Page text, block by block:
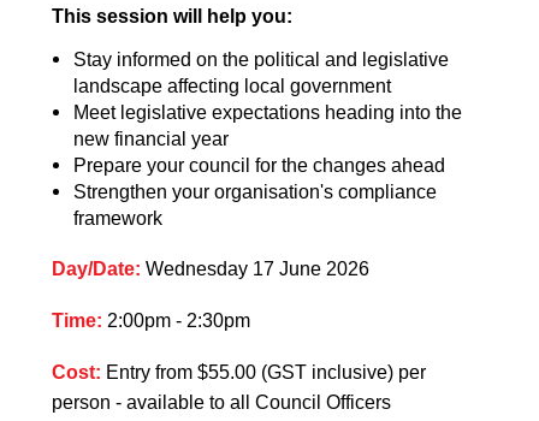
This session will help you:
Stay informed on the political and legislative
landscape affecting local government
Meet legislative expectations heading into the
new financial year
Prepare your council for the changes ahead
Strengthen your organisation's compliance
framework
Day/Date: Wednesday 17 June 2026
Time: 2:00pm - 2:30pm
Cost: Entry from $55.00 (GST inclusive) per
person - available to all Council Officers